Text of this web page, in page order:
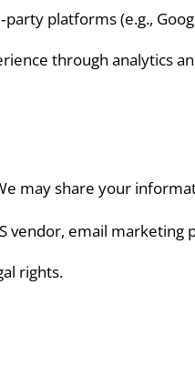
platforms (e.g.,
through analytics
may share your
vendor, email
rights.